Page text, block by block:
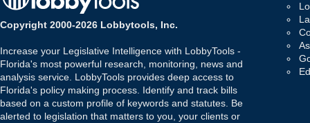
Copyright 2000-2026 Lobbytools, Inc.
Increase your Legislative Intelligence with LobbyTools -
Florida's most powerful research, monitoring, news and
analysis service. LobbyTools provides deep access to
Florida's policy making process. Identify and track bills
based on a custom profile of keywords and statutes. Be
alerted to legislation that matters to you, your clients or